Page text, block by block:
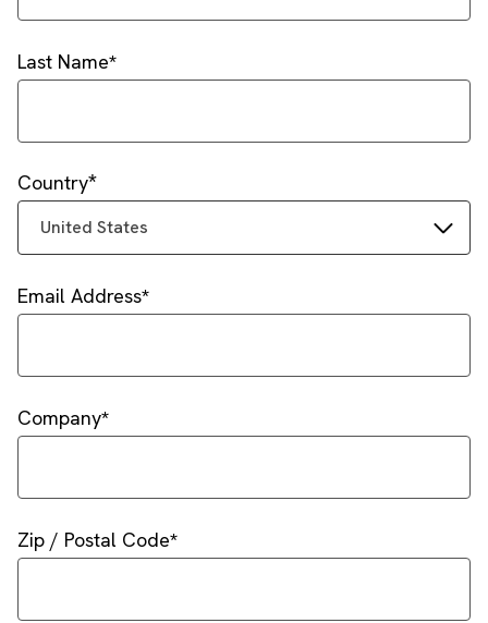
Last Name
Country
United States
Email Address
Company
Zip / Postal Code